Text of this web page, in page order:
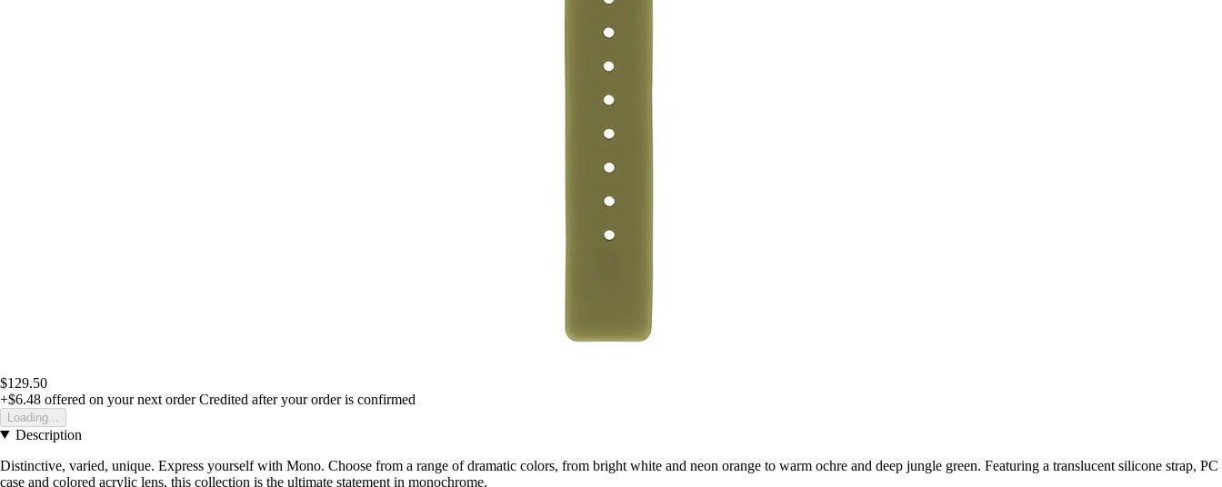
$129.50
+$6.48 offered on your next order Credited after your order is confirmed
Loading...
Description
Distinctive, varied, unique. Express yourself with Mono. Choose from a range of dramatic colors, from bright white and neon orange to warm ochre and deep jungle green. Featuring a translucent silicone strap, PC
case and colored acrylic lens, this collection is the ultimate statement in monochrome.